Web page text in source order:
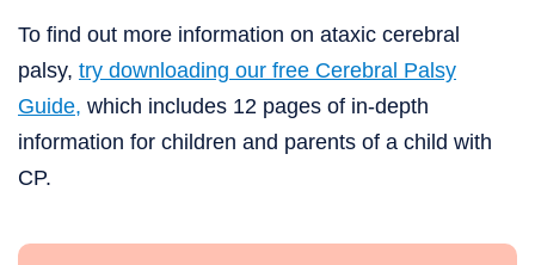
To find out more information on ataxic cerebral
palsy, try downloading our free Cerebral Palsy
Guide, which includes 12 pages of in-depth
information for children and parents of a child with
CP.